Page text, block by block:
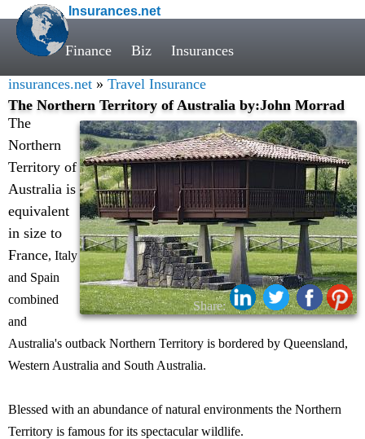
Insurances.net
Finance Biz Insurances
insurances.net » Travel Insurance
The Northern Territory of Australia by:John Morrad
Share:
The
Northern
Territory of
Australia is
equivalent
in size to
France, Italy
and Spain
combined
and
Australia's outback Northern Territory is bordered by Queensland,
Western Australia and South Australia.
Blessed with an abundance of natural environments the Northern
Territory is famous for its spectacular wildlife.